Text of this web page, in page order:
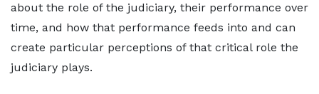
about the role of the judiciary, their performance over
time, and how that performance feeds into and can
create particular perceptions of that critical role the
judiciary plays.